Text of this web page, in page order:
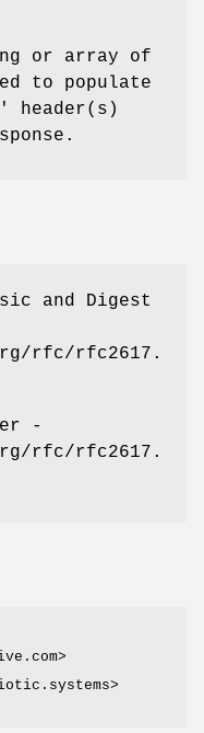
or array of
to populate
header(s)
and Digest
rfc/rfc2617.
-
rfc/rfc2617.